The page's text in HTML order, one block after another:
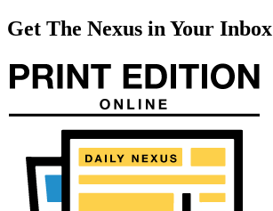
Get The Nexus in Your Inbox